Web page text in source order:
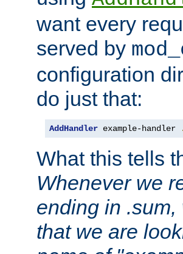
want every
served by
configuration
do just that:
AddHandler example-handler .
What this tells
Whenever we
ending in
that we are